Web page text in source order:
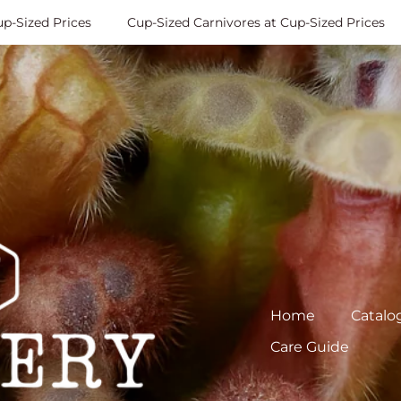
Prices Cup-Sized Carnivores at Cup-Sized Prices
Home
Care Guide